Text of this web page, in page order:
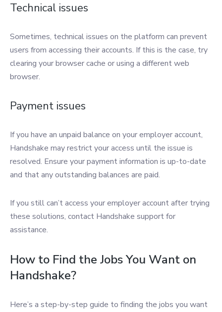
Technical issues
Sometimes, technical issues on the platform can prevent
users from accessing their accounts. If this is the case, try
clearing your browser cache or using a different web
browser.
Payment issues
If you have an unpaid balance on your employer account,
Handshake may restrict your access until the issue is
resolved. Ensure your payment information is up-to-date
and that any outstanding balances are paid.
If you still can’t access your employer account after trying
these solutions, contact Handshake support for
assistance.
How to Find the Jobs You Want on
Handshake?
Here’s a step-by-step guide to finding the jobs you want